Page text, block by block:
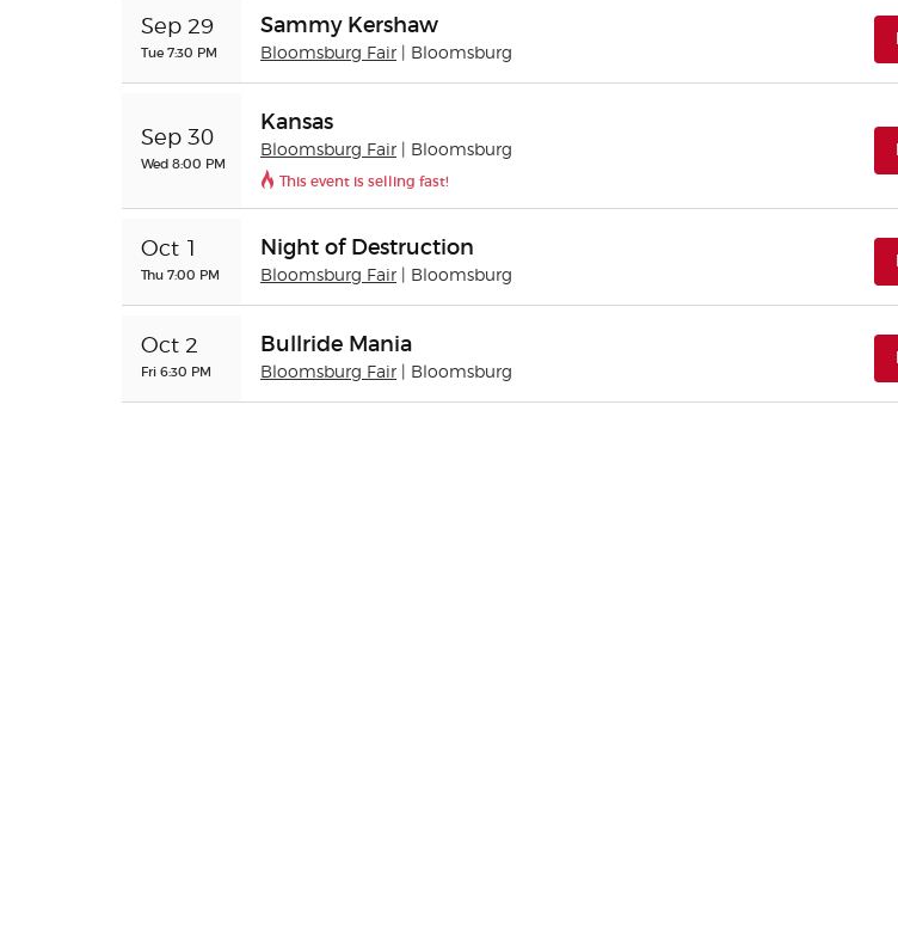
Sep 29
Tue 7:30 PM
Sammy Kershaw
Bloomsburg Fair | Bloomsburg
Sep 30
Wed 8:00 PM
Kansas
Bloomsburg Fair | Bloomsburg
This event is selling fast!
Oct 1
Thu 7:00 PM
Night of Destruction
Bloomsburg Fair | Bloomsburg
Oct 2
Fri 6:30 PM
Bullride Mania
Bloomsburg Fair | Bloomsburg